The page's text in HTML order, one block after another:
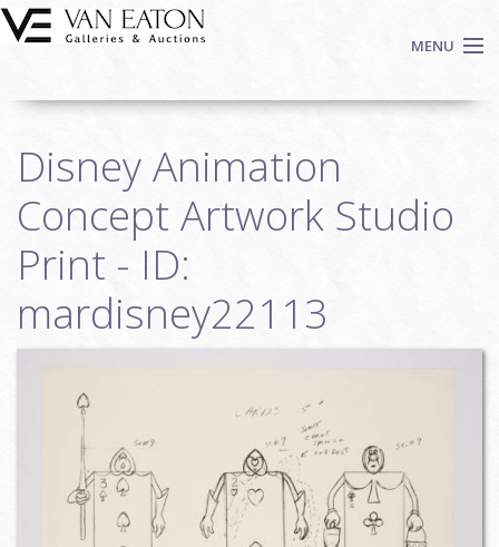
Skip to main content
MENU
Auctions
We Buy Art
Fine Art
Login
Search
Disney Animation
Concept Artwork Studio
Print - ID:
mardisney22113